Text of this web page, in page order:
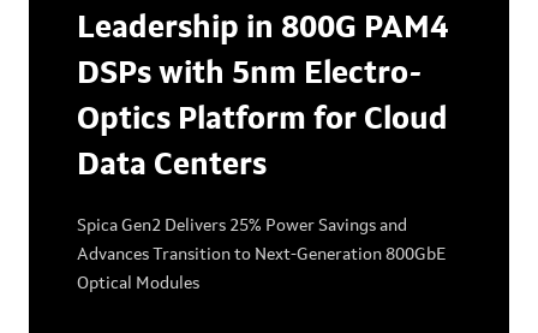
Leadership in 800G PAM4
DSPs with 5nm Electro-
Optics Platform for Cloud
Data Centers
Spica Gen2 Delivers 25% Power Savings and
Advances Transition to Next-Generation 800GbE
Optical Modules